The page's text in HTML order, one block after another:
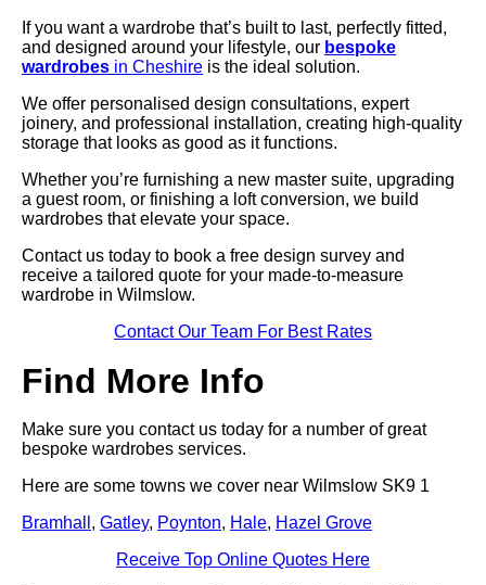
If you want a wardrobe that’s built to last, perfectly fitted,
and designed around your lifestyle, our bespoke
wardrobes in Cheshire is the ideal solution.
We offer personalised design consultations, expert
joinery, and professional installation, creating high-quality
storage that looks as good as it functions.
Whether you’re furnishing a new master suite, upgrading
a guest room, or finishing a loft conversion, we build
wardrobes that elevate your space.
Contact us today to book a free design survey and
receive a tailored quote for your made-to-measure
wardrobe in Wilmslow.
Contact Our Team For Best Rates
Find More Info
Make sure you contact us today for a number of great
bespoke wardrobes services.
Here are some towns we cover near Wilmslow SK9 1
Bramhall , Gatley, Poynton, Hale, Hazel Grove
Receive Top Online Quotes Here